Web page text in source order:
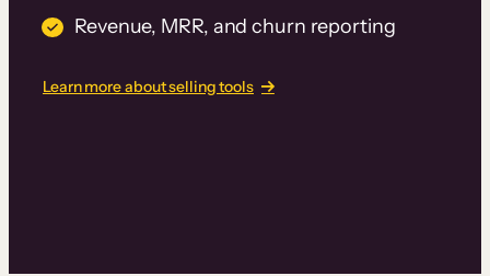
Revenue, MRR, and churn reporting
Learn more about selling tools